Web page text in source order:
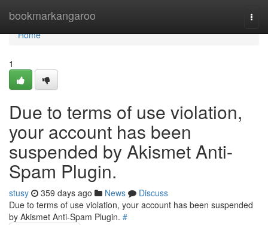
bookmarkangaroo
Home
Home
1
Due to terms of use violation,
your account has been
suspended by Akismet Anti-
Spam Plugin.
stusy 359 days ago News
Discuss
Due to terms of use violation, your account has been suspended
by Akismet Anti-Spam Plugin. #